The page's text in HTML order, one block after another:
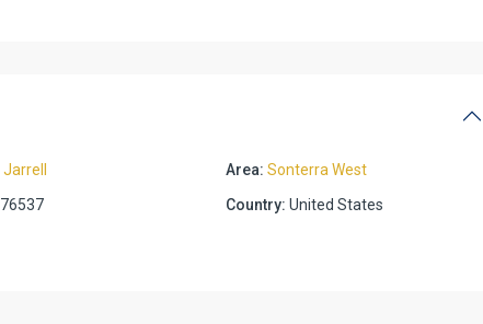
Jarrell Area: Sonterra West
76537 Country: United States